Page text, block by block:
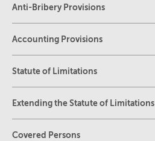
Anti-Bribery Provisions
Accounting Provisions
Statute of Limitations
Extending the Statute of Limitations
Covered Persons